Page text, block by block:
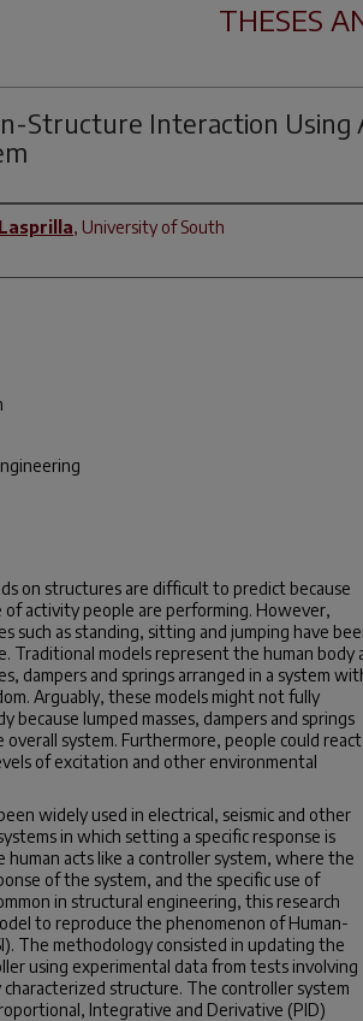
THESES
Structure Interaction Using
, University of South
on structures are difficult to predict because
activity people are performing. However,
such as standing, sitting and jumping have
Traditional models represent the human body
dampers and springs arranged in a system
Arguably, these models might not fully
because lumped masses, dampers and springs
system. Furthermore, people could react
of excitation and other environmental
widely used in electrical, seismic and other
in which setting a specific response is
acts like a controller system, where the
of the system, and the specific use of
in structural engineering, this research
to reproduce the phenomenon of Human-
The methodology consisted in updating the
using experimental data from tests involving
characterized structure. The controller system
Integrative and Derivative (PID)